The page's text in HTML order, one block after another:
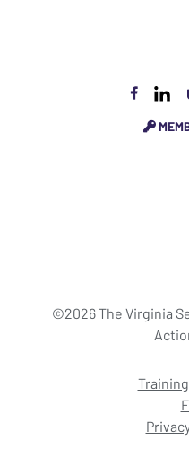
©2026 The Virginia